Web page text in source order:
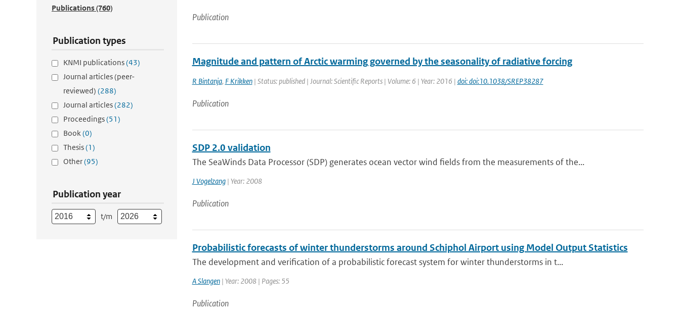
Publications(760)
Publication types
KNMI publications(43)
Journal articles (peer-
reviewed) (288)
Journal articles(282)
Proceedings(51)
Book(0)
Thesis(1)
Other(95)
Publication year
t/m
Publication
Magnitude and pattern of Arctic warming governed by the seasonality of radiative forcing
R Bintanja, F Krikken| Status: published | Journal: Scientific Reports | Volume: 6 | Year: 2016 | doi: doi:10.1038/SREP38287
Publication
SDP 2.0 validation
The SeaWinds Data Processor (SDP) generates ocean vector wind fields from the measurements of the...
J Vogelzang| Year: 2008
Publication
Probabilistic forecasts of winter thunderstorms around Schiphol Airport using Model Output Statistics
The development and verification of a probabilistic forecast system for winter thunderstorms in t...
A Slangen| Year: 2008 | Pages: 55
Publication